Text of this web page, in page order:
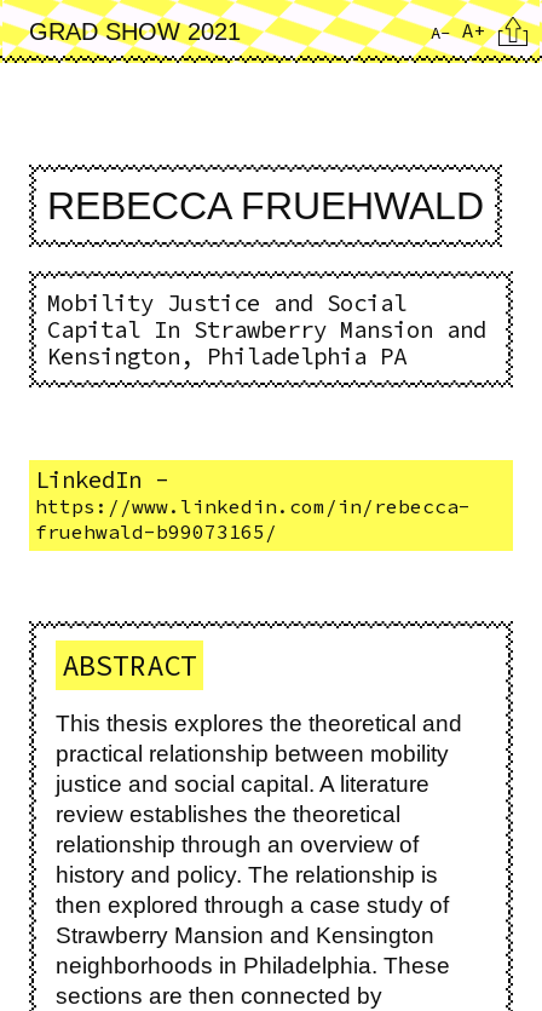
Skip
to
main
GRAD SHOW 2021 A- A+
REBECCA FRUEHWALD
Mobility Justice and Social
Capital In Strawberry Mansion and
Kensington, Philadelphia PA
LinkedIn -
https://www.linkedin.com/in/rebecca-
fruehwald-b99073165/
ABSTRACT
This thesis explores the theoretical and
practical relationship between mobility
justice and social capital. A literature
review establishes the theoretical
relationship through an overview of
history and policy. The relationship is
then explored through a case study of
Strawberry Mansion and Kensington
neighborhoods in Philadelphia. These
sections are then connected by